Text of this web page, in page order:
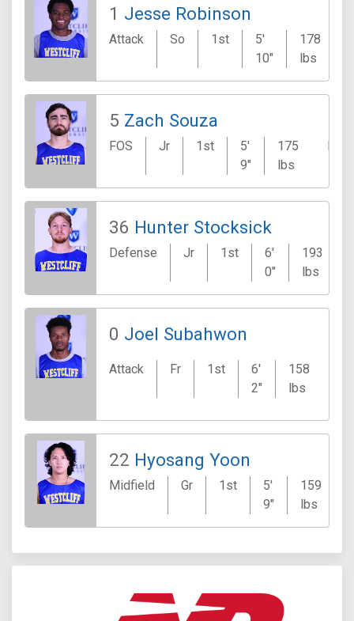
1 Jesse Robinson
Attack So 1st
5'
10"
178
lbs
5 Zach Souza
FOS Jr 1st
5'
9"
175
lbs
36 Hunter Stocksick
Defense Jr 1st
6'
0"
193
lbs
0 Joel Subahwon
Attack Fr 1st
6'
2"
158
lbs
22 Hyosang Yoon
Midfield Gr 1st
5'
9"
159
lbs